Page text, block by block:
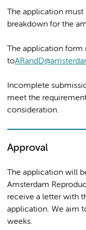
The application
breakdown for the
The application form
to
Incomplete
meet the
consideration.
Approval
The application will
Amsterdam
receive a letter with
application. We aim
weeks.